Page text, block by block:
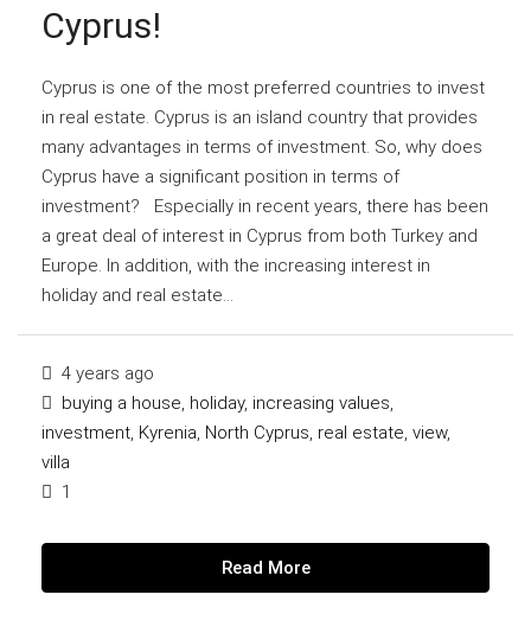
Cyprus!
Cyprus is one of the most preferred countries to invest
in real estate. Cyprus is an island country that provides
many advantages in terms of investment. So, why does
Cyprus have a significant position in terms of
investment? Especially in recent years, there has been
a great deal of interest in Cyprus from both Turkey and
Europe. In addition, with the increasing interest in
holiday and real estate...
4 years ago
buying a house, holiday, increasing values,
investment, Kyrenia, North Cyprus, real estate, view,
villa
1
Read More